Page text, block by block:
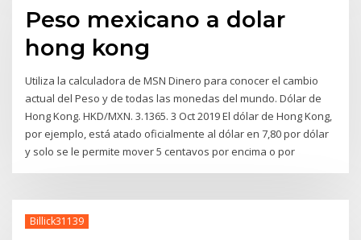
Peso mexicano a dolar
hong kong
Utiliza la calculadora de MSN Dinero para conocer el cambio
actual del Peso y de todas las monedas del mundo. Dólar de
Hong Kong. HKD/MXN. 3.1365. 3 Oct 2019 El dólar de Hong Kong,
por ejemplo, está atado oficialmente al dólar en 7,80 por dólar
y solo se le permite mover 5 centavos por encima o por
Billick31139